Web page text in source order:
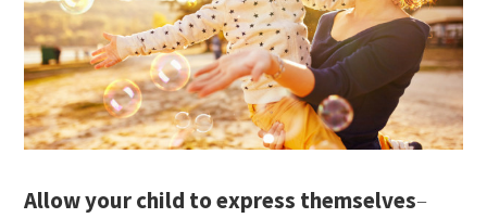
Allow your child to express themselves–